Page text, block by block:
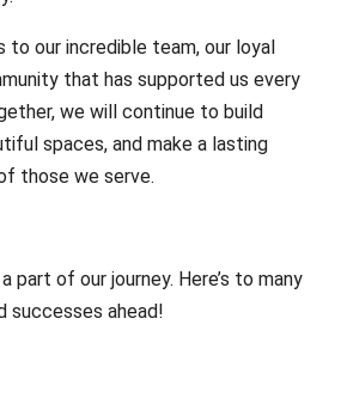
to our incredible team, our loyal
that has supported us every
we will continue to build
spaces, and make a lasting
those we serve.
part of our journey. Here’s to many
successes ahead!